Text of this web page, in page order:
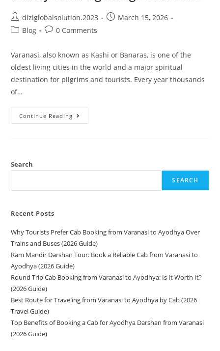
diziglobalsolution.2023
March 15, 2026
Blog
0 Comments
Varanasi, also known as Kashi or Banaras, is one of the
oldest living cities in the world and a major spiritual
destination for pilgrims and tourists. Every year thousands
of…
Continue Reading
Search
SEARCH
Recent Posts
Why Tourists Prefer Cab Booking from Varanasi to Ayodhya Over
Trains and Buses (2026 Guide)
Ram Mandir Darshan Tour: Book a Reliable Cab from Varanasi to
Ayodhya (2026 Guide)
Round Trip Cab Booking from Varanasi to Ayodhya: Is It Worth It?
(2026 Guide)
Best Route for Traveling from Varanasi to Ayodhya by Cab (2026
Travel Guide)
Top Benefits of Booking a Cab for Ayodhya Darshan from Varanasi
(2026 Guide)